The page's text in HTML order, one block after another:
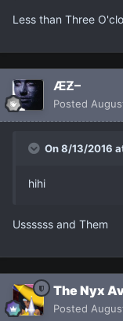
Less than Three
ÆƵ–
Posted
On 8/13/2016
hihi
Ussssss and Them
The Nyx
Posted